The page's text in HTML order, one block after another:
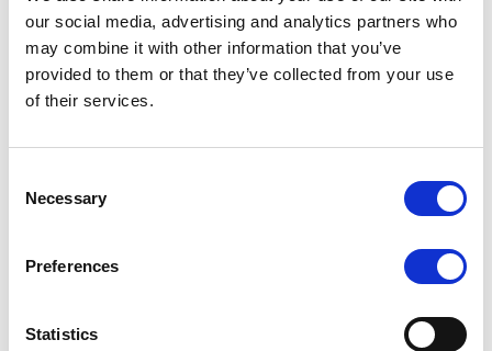
our social media, advertising and analytics partners who
may combine it with other information that you’ve
provided to them or that they’ve collected from your use
of their services.
Selection
Necessary
Preferences
Statistics
Scope upgrades class A notes
issued by Diana SPV S.r.l. - Italian
NPL ABS
The underlying NPL portfolio sold by Banca
performing loans to corporates and individuals.